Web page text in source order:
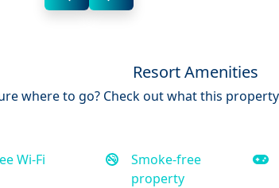
Resort Amenities
where to go? Check out what this
Wi-Fi
Smoke-free
property